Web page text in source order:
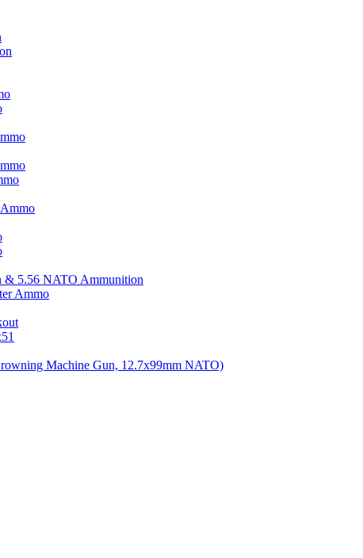
& 5.56 NATO Ammunition
Ammo
Machine Gun, 12.7x99mm NATO)